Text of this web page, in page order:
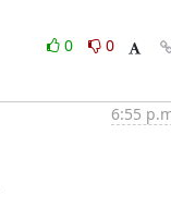
0
0
6:55